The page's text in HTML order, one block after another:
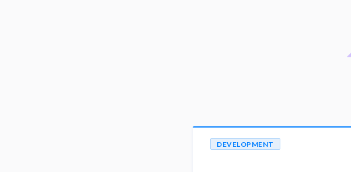
DEVELOPMENT